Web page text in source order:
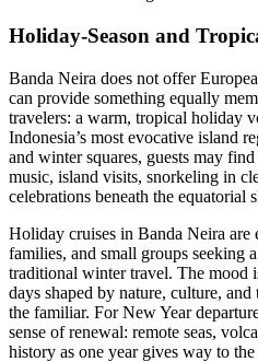
Holiday-Season and
Banda Neira does not offer
can provide something equally
travelers: a warm, tropical holiday
Indonesia’s most evocative island
and winter squares, guests may
music, island visits, snorkeling in
celebrations beneath the equatorial
Holiday cruises in Banda Neira are
families, and small groups seeking
traditional winter travel. The mood
days shaped by nature, culture,
the familiar. For New Year
sense of renewal: remote seas,
history as one year gives way to the